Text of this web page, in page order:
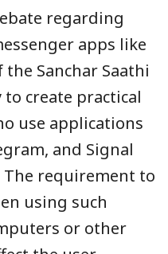
regarding
apps like
Sanchar Saathi
create practical
use applications
and Signal
requirement to
using such
or other